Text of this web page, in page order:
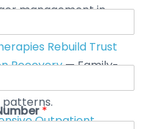
management in
Rebuild Trust
Recovery— Family-
patterns.
Outpatient
*